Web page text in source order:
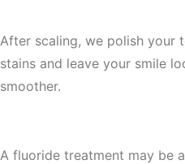
After scaling, we polish your
stains and leave your smile
smoother.
A fluoride treatment may be